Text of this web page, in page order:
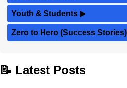
Youth & Students ▶
Zero to Hero (Success Stories)
📝 Latest Posts